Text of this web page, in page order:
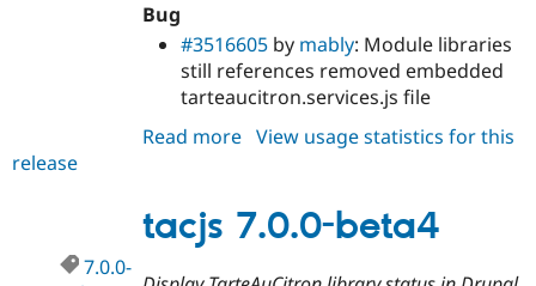
Bug
#3516605 by mably: Module libraries
still references removed embedded
tarteaucitron.services.js file
Read more about
beta5
View usage statistics for this
release
tacjs 7.0.0-beta4
7.0.0-